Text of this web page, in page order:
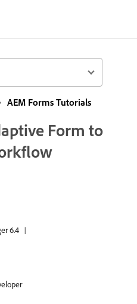
AEM Forms Tutorials
Form to
6.4